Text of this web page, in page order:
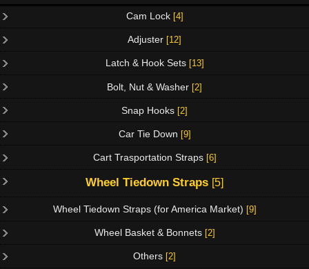
Cam Lock [4]
Adjuster [12]
Latch & Hook Sets [13]
Bolt, Nut & Washer [2]
Snap Hooks [2]
Car Tie Down [9]
Cart Trasportation Straps [6]
Wheel Tiedown Straps [5]
Wheel Tiedown Straps (for America Market) [9]
Wheel Basket & Bonnets [2]
Others [2]